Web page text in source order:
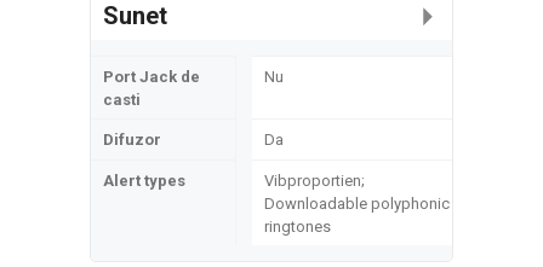
Sunet
Port Jack de
casti
Nu
Difuzor Da
Alert types
Vibproportien;
Downloadable polyphonic
ringtones